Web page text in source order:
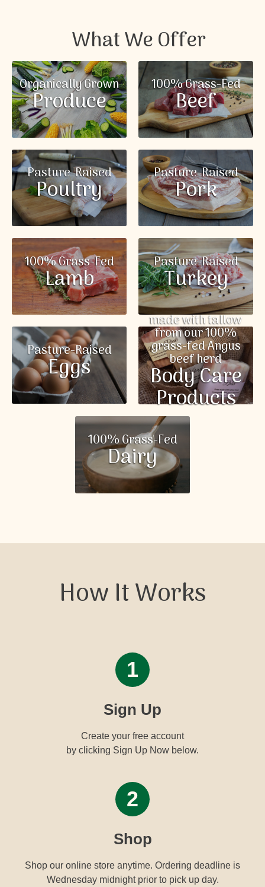
What We Offer
Organically Grown
Produce
100% Grass-Fed
Beef
Pasture-Raised
Poultry
Pasture-Raised
Pork
100% Grass-Fed
Lamb
Pasture-Raised
Turkey
Pasture-Raised
Eggs
made with tallow
from our 100%
grass-fed Angus
beef herd
Body Care
Products
100% Grass-Fed
Dairy
How It Works
1
Sign Up
Create your free account
by clicking Sign Up Now below.
2
Shop
Shop our online store anytime. Ordering deadline is
Wednesday midnight prior to pick up day.